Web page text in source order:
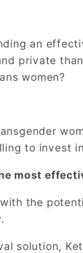
an
private
women?
to invest
most
the
solution,